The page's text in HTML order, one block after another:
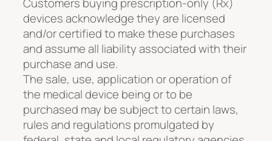
devices acknowledge they are licensed
and/or certified to make these purchases
and assume all liability associated with their
purchase and use.
The sale, use, application or operation of
the medical device being or to be
purchased may be subject to certain laws,
rules and regulations promulgated by